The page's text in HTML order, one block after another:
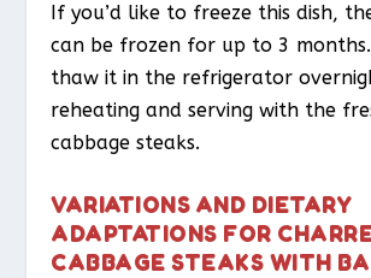
If you’d like to freeze this dish,
can be frozen for up to 3 months.
thaw it in the refrigerator
reheating and serving with the
cabbage steaks.
VARIATIONS AND DIETARY
ADAPTATIONS FOR
CABBAGE STEAKS WITH